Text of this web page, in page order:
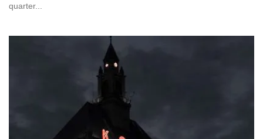
quarter...